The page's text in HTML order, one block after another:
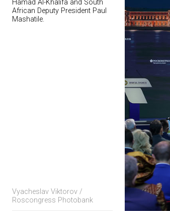
Hamad Al-Khalifa and South
African Deputy President Paul
Mashatile.
Vyacheslav Viktorov /
Roscongress Photobank